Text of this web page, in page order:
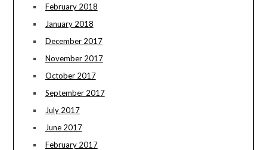
February 2018
January 2018
December 2017
November 2017
October 2017
September 2017
July 2017
June 2017
February 2017